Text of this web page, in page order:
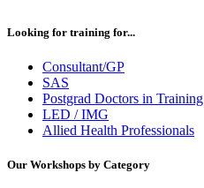
Looking for training for...
Consultant/GP
SAS
Postgrad Doctors in Training
LED / IMG
Allied Health Professionals
Our Workshops by Category